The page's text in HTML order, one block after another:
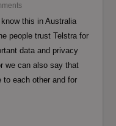
this in Australia
people trust Telstra for
data and privacy
we can also say that
to each other and for